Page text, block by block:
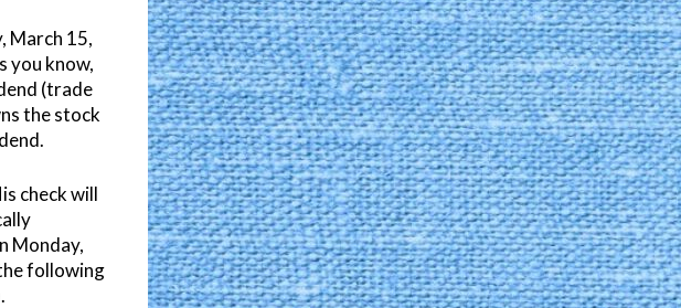
March 15,
you know,
(trade
the stock
check will
Monday,
following